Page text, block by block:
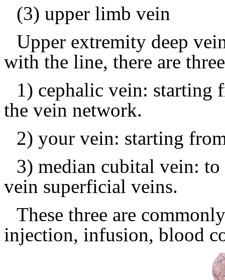
(3) upper limb vein
Upper extremity deep
with the line, there are
1) cephalic vein: starting
the vein network.
2) your vein: starting
3) median cubital vein:
vein superficial veins.
These three are
injection, infusion, blood